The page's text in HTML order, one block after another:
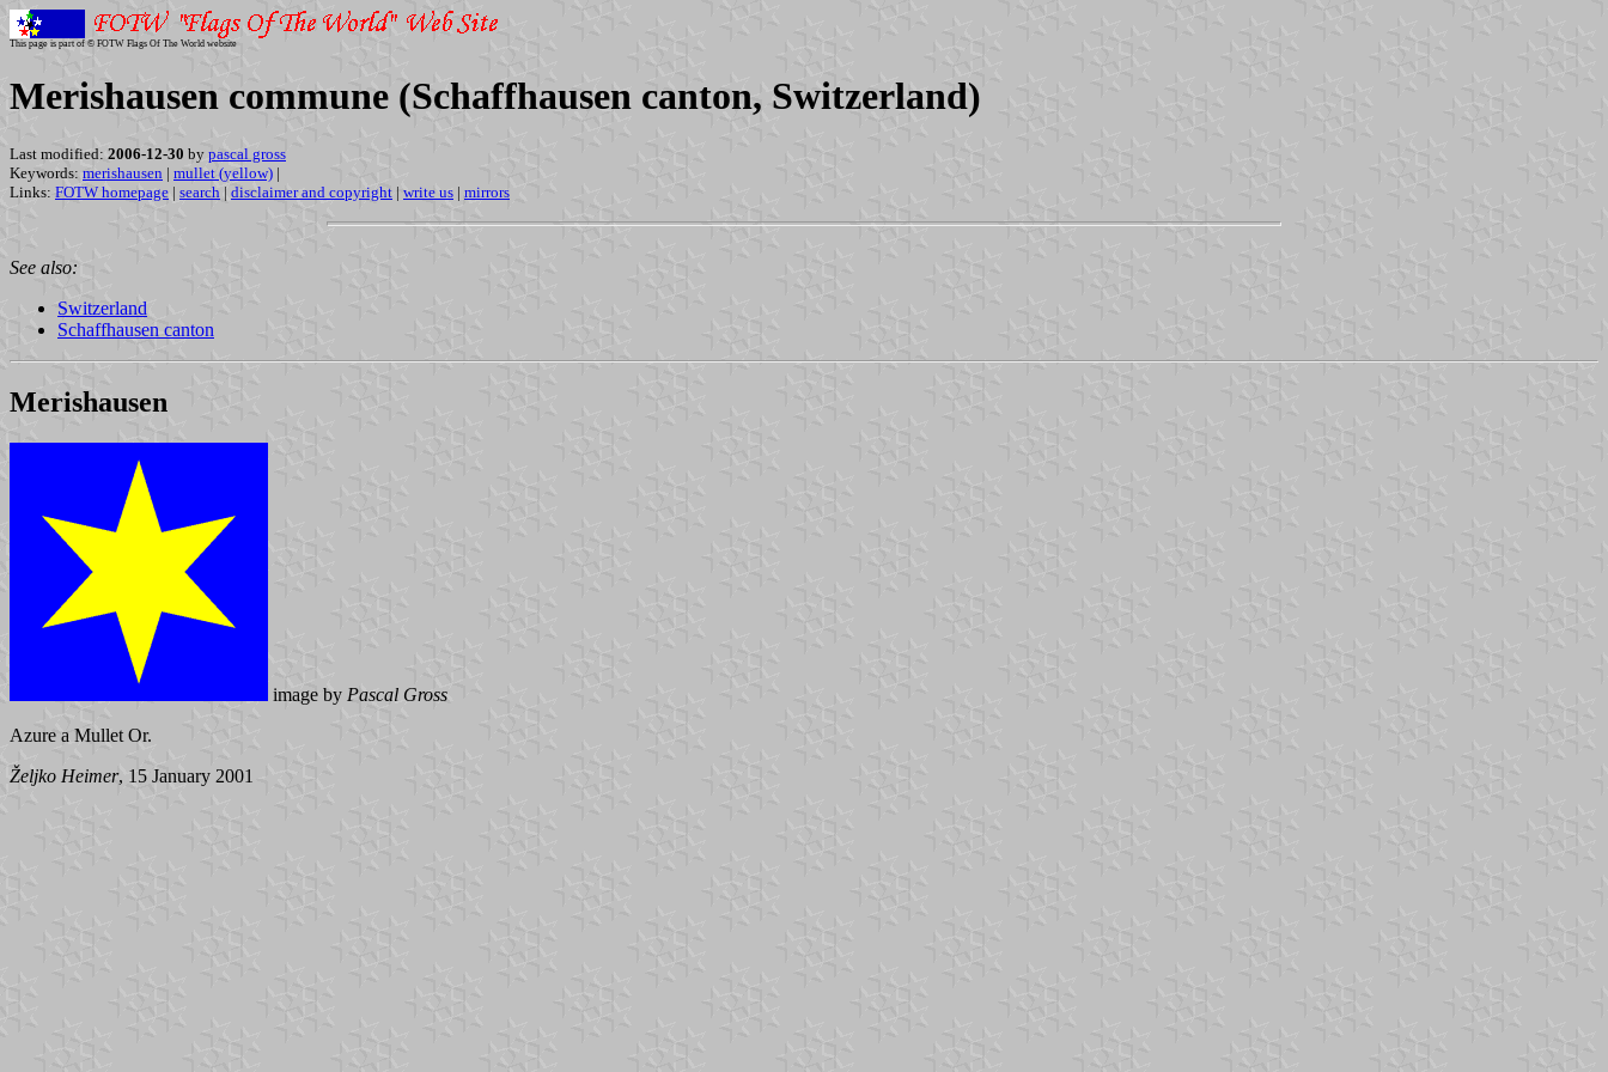
This page is part of © FOTW Flags Of The World website
Merishausen commune (Schaffhausen canton, Switzerland)
Last modified: 2006-12-30 by pascal gross
Keywords: merishausen | mullet (yellow) |
Links: FOTW homepage | search | disclaimer and copyright | write us | mirrors
See also:
Switzerland
Schaffhausen canton
Merishausen
image by Pascal Gross
Azure a Mullet Or.
Željko Heimer, 15 January 2001